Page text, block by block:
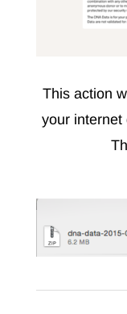
This action
your internet